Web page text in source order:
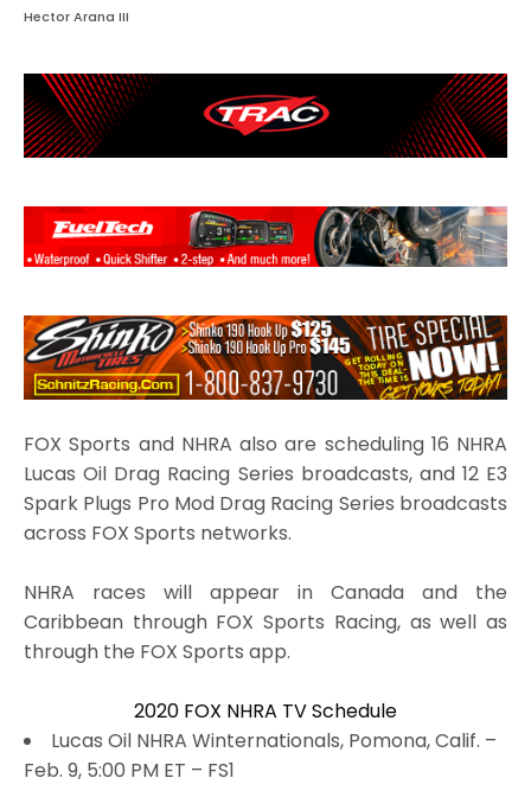
Hector Arana III
FOX Sports and NHRA also are scheduling 16 NHRA
Lucas Oil Drag Racing Series broadcasts, and 12 E3
Spark Plugs Pro Mod Drag Racing Series broadcasts
across FOX Sports networks.
NHRA races will appear in Canada and the
Caribbean through FOX Sports Racing, as well as
through the FOX Sports app.
2020 FOX NHRA TV Schedule
Lucas Oil NHRA Winternationals, Pomona, Calif. –
Feb. 9, 5:00 PM ET – FS1